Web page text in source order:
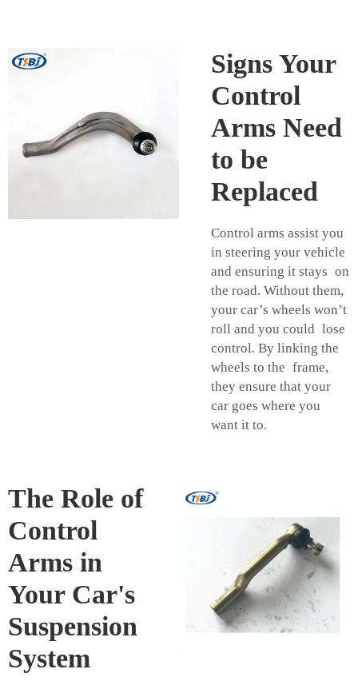
Signs Your
Control
Arms Need
to be
Replaced
Control arms assist you
in steering your vehicle
and ensuring it stays on
the road. Without them,
your car’s wheels won’t
roll and you could lose
control. By linking the
wheels to the frame,
they ensure that your
car goes where you
want it to.
The Role of
Control
Arms in
Your Car's
Suspension
System